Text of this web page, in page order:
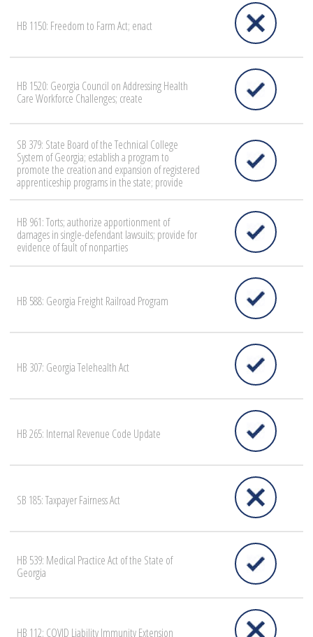
HB 1150: Freedom to Farm Act; enact
HB 1520: Georgia Council on Addressing Health
Care Workforce Challenges; create
SB 379: State Board of the Technical College
System of Georgia; establish a program to
promote the creation and expansion of registered
apprenticeship programs in the state; provide
HB 961: Torts; authorize apportionment of
damages in single-defendant lawsuits; provide for
evidence of fault of nonparties
HB 588: Georgia Freight Railroad Program
HB 307: Georgia Telehealth Act
HB 265: Internal Revenue Code Update
SB 185: Taxpayer Fairness Act
HB 539: Medical Practice Act of the State of
Georgia
HB 112: COVID Liability Immunity Extension